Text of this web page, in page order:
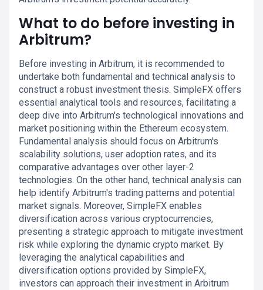
What to do before investing in
Arbitrum?
Before investing in Arbitrum, it is recommended to
undertake both fundamental and technical analysis to
construct a robust investment thesis. SimpleFX offers
essential analytical tools and resources, facilitating a
deep dive into Arbitrum's technological innovations and
market positioning within the Ethereum ecosystem.
Fundamental analysis should focus on Arbitrum's
scalability solutions, user adoption rates, and its
comparative advantages over other layer-2
technologies. On the other hand, technical analysis can
help identify Arbitrum's trading patterns and potential
market signals. Moreover, SimpleFX enables
diversification across various cryptocurrencies,
presenting a strategic approach to mitigate investment
risk while exploring the dynamic crypto market. By
leveraging the analytical capabilities and
diversification options provided by SimpleFX,
investors can approach their investment in Arbitrum